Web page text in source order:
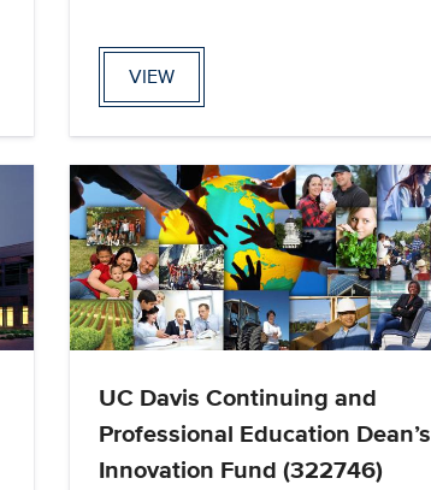
VIEW
UC Davis Continuing and
Professional Education Dean’s
Innovation Fund (322746)